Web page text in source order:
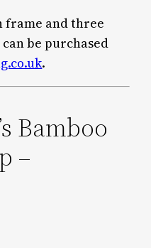
frame and three
be purchased
.
Bamboo
–